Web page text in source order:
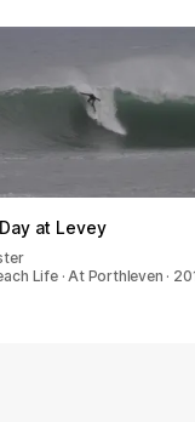
at Levey
Life · At Porthleven ·